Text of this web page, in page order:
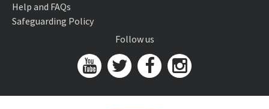
Help and FAQs
Safeguarding Policy
Follow us